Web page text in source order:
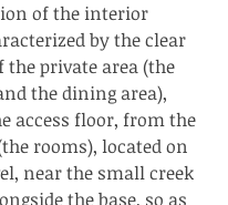
of the interior
by the clear
the private area (the
the dining area),
access floor, from the
rooms), located on
near the small creek
the base, so as